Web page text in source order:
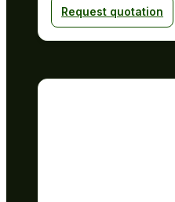
Request quotation